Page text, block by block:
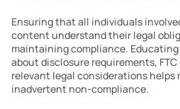
Ensuring that all individuals
content understand their legal
maintaining compliance.
about disclosure requirements,
relevant legal considerations helps
inadvertent non-compliance.